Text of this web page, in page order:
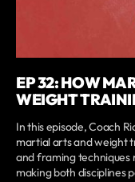
EP 32: HOW
WEIGHT
In this episode, Coach
martial arts and weight
and framing techniques
making both disciplines